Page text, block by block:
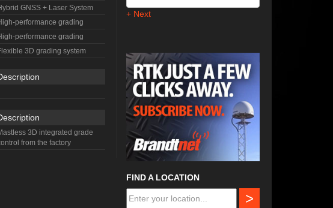
GNSS + Laser System
performance grading
performance grading
3D grading system
3D integrated grade
from the factory
+ Next
FIND A LOCATION
>